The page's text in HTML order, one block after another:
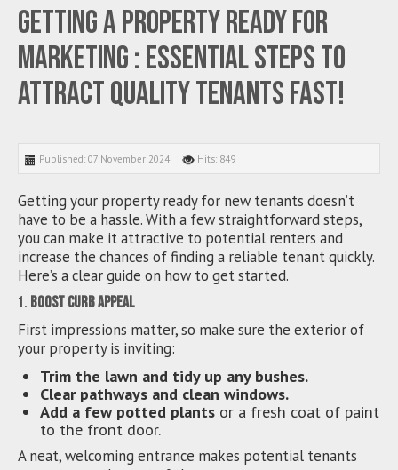
Getting a Property Ready for
Marketing : Essential Steps to
Attract Quality Tenants Fast!
Published: 07 November 2024 Hits: 849
Getting your property ready for new tenants doesn’t
have to be a hassle. With a few straightforward steps,
you can make it attractive to potential renters and
increase the chances of finding a reliable tenant quickly.
Here’s a clear guide on how to get started.
1. Boost Curb Appeal
First impressions matter, so make sure the exterior of
your property is inviting:
Trim the lawn and tidy up any bushes.
Clear pathways and clean windows.
Add a few potted plants or a fresh coat of paint
to the front door.
A neat, welcoming entrance makes potential tenants